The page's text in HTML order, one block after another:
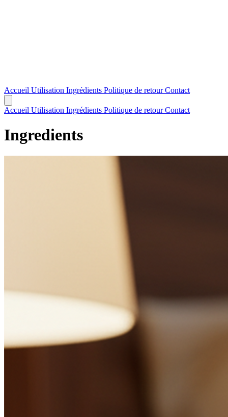
Accueil Utilisation Ingrédients Politique de retourContact
Accueil Utilisation Ingrédients Politique de retourContact
Ingredients